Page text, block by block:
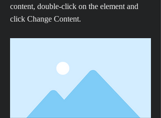
content, double-click on the element and
click Change Content.